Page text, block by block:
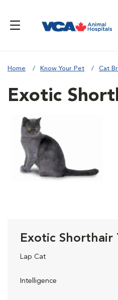
Home Know Your Pet Cat
Exotic
Exotic Shorthair
Lap Cat
Intelligence